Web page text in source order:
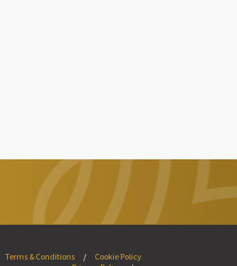
Cookie Policy
Terms & Conditions